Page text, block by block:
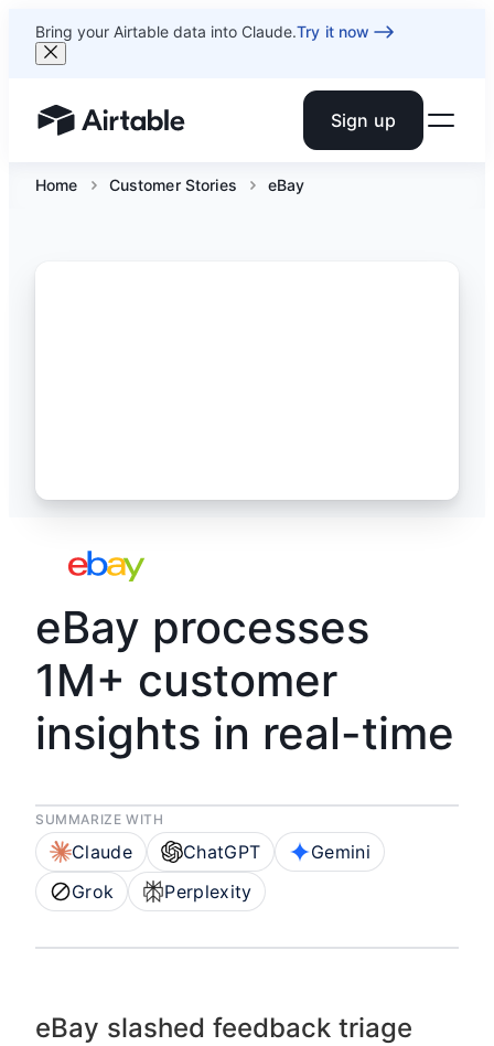
Bring your Airtable data into Claude.Try it now
Airtable home or view your bases Sign up
Home Customer Stories eBay
eBay processes
1M+ customer
insights in real-time
SUMMARIZE WITH
Claude ChatGPT
Gemini
Grok
Perplexity
eBay slashed feedback triage